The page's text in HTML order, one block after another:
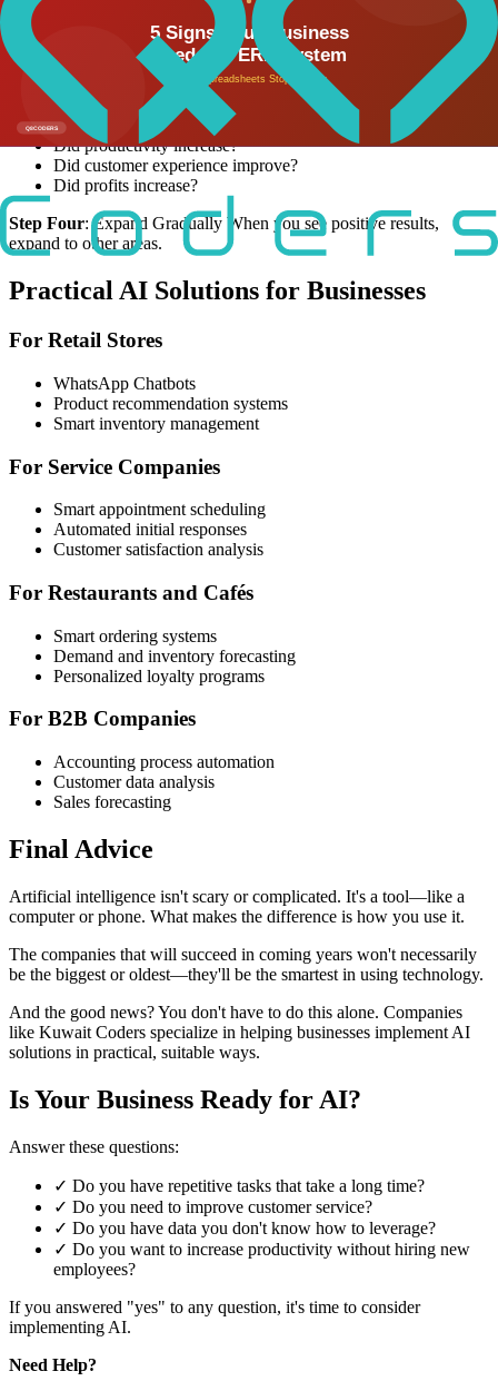
technologies at once. Start with one solution that solves a clear
problem.
Step Three
: Measure Results After two to three months, review the
results:
Did you save time?
Did productivity increase?
Did customer experience improve?
Did profits increase?
Step Four: Expand Gradually When you see positive results,
expand to other areas.
Practical AI Solutions for Businesses
For Retail Stores
WhatsApp Chatbots
Product recommendation systems
Smart inventory management
For Service Companies
Smart appointment scheduling
Automated initial responses
Customer satisfaction analysis
For Restaurants and Cafés
Smart ordering systems
Demand and inventory forecasting
Personalized loyalty programs
For B2B Companies
Accounting process automation
Customer data analysis
Sales forecasting
Final Advice
Artificial intelligence isn't scary or complicated. It's a tool—like a
computer or phone. What makes the difference is how you use it.
The companies that will succeed in coming years won't necessarily
be the biggest or oldest—they'll be the smartest in using technology.
And the good news? You don't have to do this alone. Companies
like Kuwait Coders specialize in helping businesses implement AI
solutions in practical, suitable ways.
Is Your Business Ready for AI?
Answer these questions:
✓ Do you have repetitive tasks that take a long time?
✓ Do you need to improve customer service?
✓ Do you have data you don't know how to leverage?
✓ Do you want to increase productivity without hiring new
employees?
If you answered "yes" to any question, it's time to consider
implementing AI.
Need Help?